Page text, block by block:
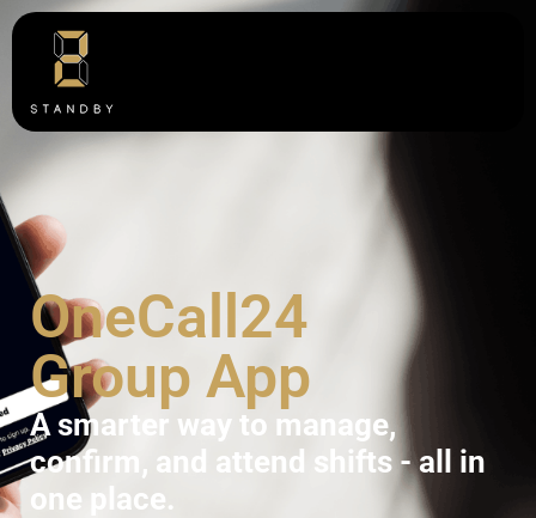
OneCall24
Group App
A smarter way to manage,
confirm, and attend shifts - all in
one place.